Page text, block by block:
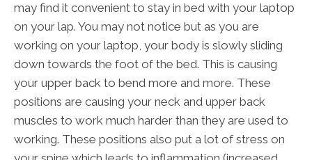
may find it convenient to stay in bed with your laptop
on your lap. You may not notice but as you are
working on your laptop, your body is slowly sliding
down towards the foot of the bed. This is causing
your upper back to bend more and more. These
positions are causing your neck and upper back
muscles to work much harder than they are used to
working. These positions also put a lot of stress on